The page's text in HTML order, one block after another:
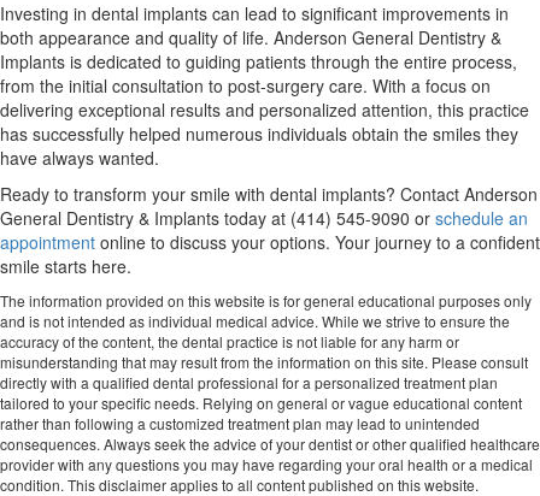
Investing in dental implants can lead to significant improvements in
both appearance and quality of life. Anderson General Dentistry &
Implants is dedicated to guiding patients through the entire process,
from the initial consultation to post-surgery care. With a focus on
delivering exceptional results and personalized attention, this practice
has successfully helped numerous individuals obtain the smiles they
have always wanted.
Ready to transform your smile with dental implants? Contact Anderson
General Dentistry & Implants today at (414) 545-9090 or schedule an
appointment online to discuss your options. Your journey to a confident
smile starts here.
The information provided on this website is for general educational purposes only
and is not intended as individual medical advice. While we strive to ensure the
accuracy of the content, the dental practice is not liable for any harm or
misunderstanding that may result from the information on this site. Please consult
directly with a qualified dental professional for a personalized treatment plan
tailored to your specific needs. Relying on general or vague educational content
rather than following a customized treatment plan may lead to unintended
consequences. Always seek the advice of your dentist or other qualified healthcare
provider with any questions you may have regarding your oral health or a medical
condition. This disclaimer applies to all content published on this website.